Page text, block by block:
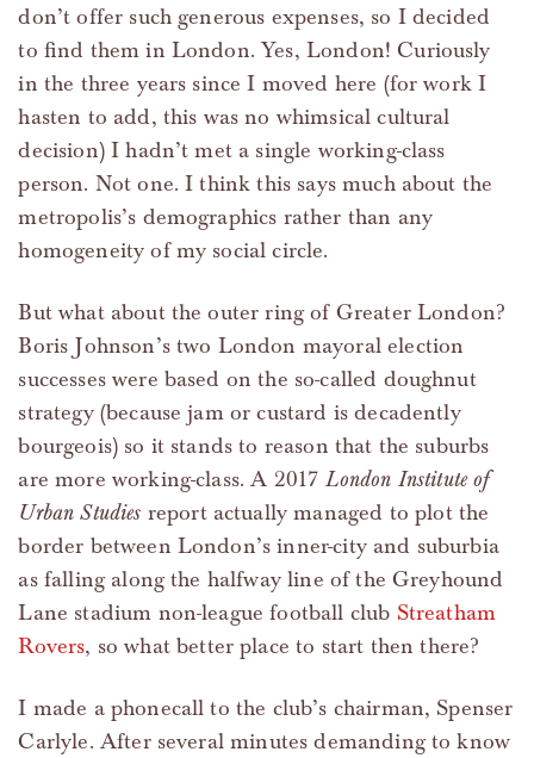
don’t offer such generous expenses, so I decided
to find them in London. Yes, London! Curiously
in the three years since I moved here (for work I
hasten to add, this was no whimsical cultural
decision) I hadn’t met a single working-class
person. Not one. I think this says much about the
metropolis’s demographics rather than any
homogeneity of my social circle.
But what about the outer ring of Greater London?
Boris Johnson’s two London mayoral election
successes were based on the so-called doughnut
strategy (because jam or custard is decadently
bourgeois) so it stands to reason that the suburbs
are more working-class. A 2017London Institute of
Urban Studies report actually managed to plot the
border between London’s inner-city and suburbia
as falling along the halfway line of the Greyhound
Lane stadium non-league football club Streatham
Rovers, so what better place to start then there?
I made a phonecall to the club’s chairman, Spenser
Carlyle. After several minutes demanding to know